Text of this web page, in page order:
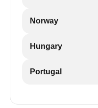
Norway
Hungary
Portugal